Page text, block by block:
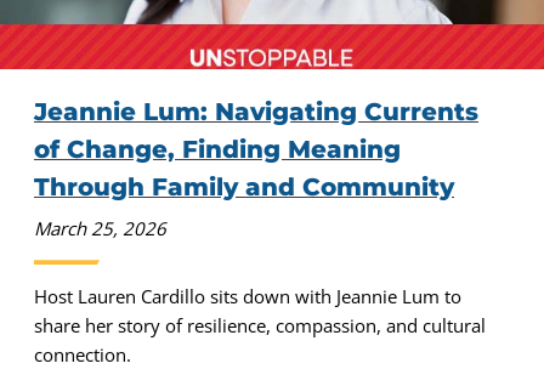
Jeannie Lum: Navigating Currents
of Change, Finding Meaning
Through Family and Community
March 25, 2026
Host Lauren Cardillo sits down with Jeannie Lum to
share her story of resilience, compassion, and cultural
connection.